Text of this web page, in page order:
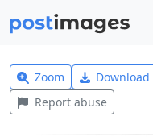
Zoom
Report abuse